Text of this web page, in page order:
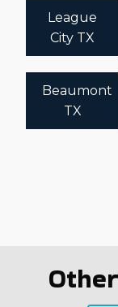
League
City TX
Beaumont
TX